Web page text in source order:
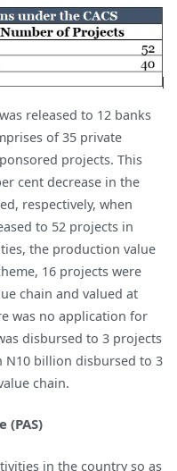
released to 12 banks
of 35 private
projects. This
cent decrease in the
respectively, when
to 52 projects in
the production value
16 projects were
chain and valued at
was no application for
disbursed to 3 projects
N10 billion disbursed to 3
chain.
(PAS)
in the country so as